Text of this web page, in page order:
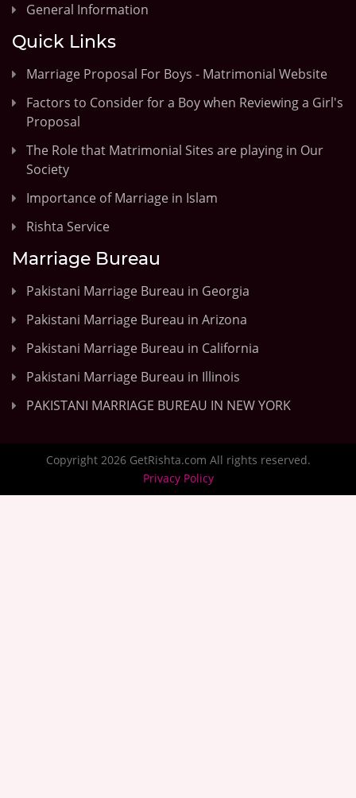
General Information
Quick Links
Marriage Proposal For Boys - Matrimonial Website
Factors to Consider for a Boy when Reviewing a Girl's
Proposal
The Role that Matrimonial Sites are playing in Our
Society
Importance of Marriage in Islam
Rishta Service
Marriage Bureau
Pakistani Marriage Bureau in Georgia
Pakistani Marriage Bureau in Arizona
Pakistani Marriage Bureau in California
Pakistani Marriage Bureau in Illinois
PAKISTANI MARRIAGE BUREAU IN NEW YORK
Copyright 2026 GetRishta.com All rights reserved.
Privacy Policy